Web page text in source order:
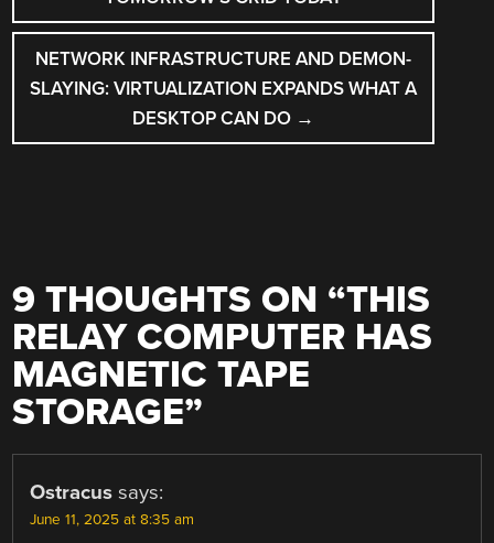
NETWORK INFRASTRUCTURE AND DEMON-
SLAYING: VIRTUALIZATION EXPANDS WHAT A
DESKTOP CAN DO →
9 THOUGHTS ON “THIS
RELAY COMPUTER HAS
MAGNETIC TAPE
STORAGE”
Ostracus says:
June 11, 2025 at 8:35 am